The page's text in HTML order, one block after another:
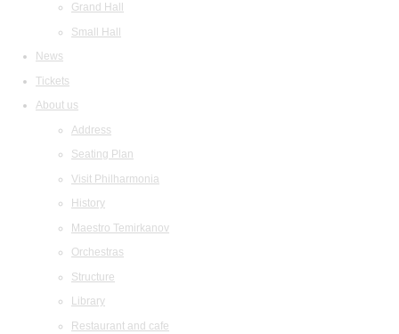
Grand Hall
Small Hall
News
Tickets
About us
Address
Seating Plan
Visit Philharmonia
History
Maestro Temirkanov
Orchestras
Structure
Library
Restaurant and cafe